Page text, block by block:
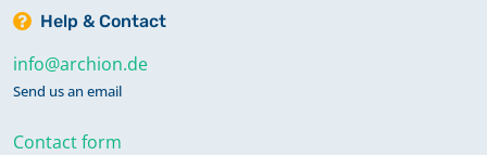
Help & Contact
info@archion.de
Send us an email
Contact form